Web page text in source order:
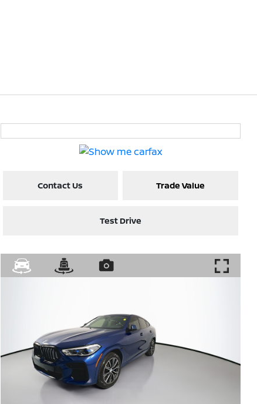
Contact Us Trade Value
Test Drive